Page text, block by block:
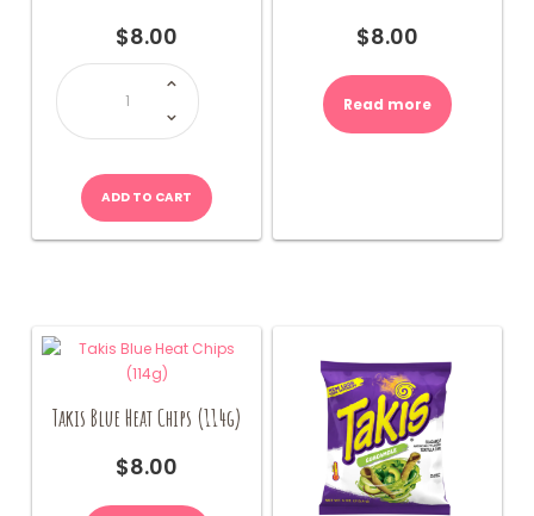
$8.00
Takis
Fuego
Chips
(114g)
quantity
ADD TO CART
$8.00
Read more
Takis Blue Heat Chips (114g)
$8.00